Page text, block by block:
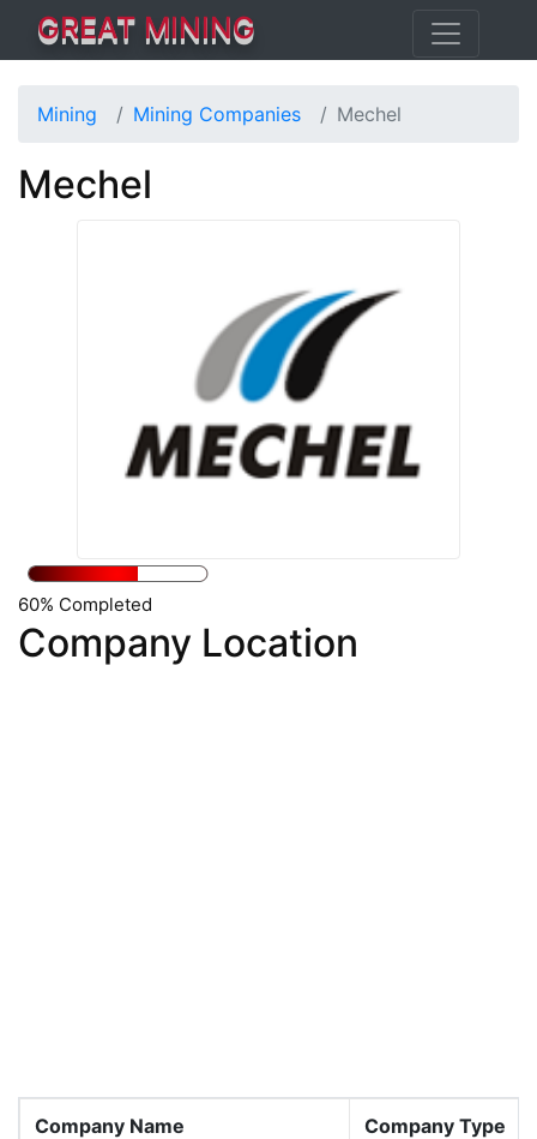
GREAT MINING
Mining Mining Companies Mechel
Mechel
60% Completed
Company Location
Company Name
Company Type